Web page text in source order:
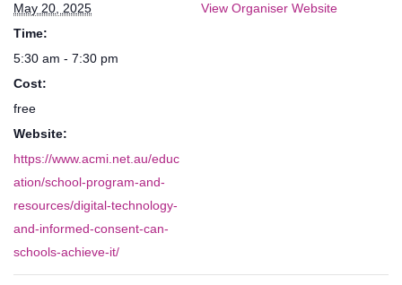
May 20, 2025
Time:
5:30 am - 7:30 pm
Cost:
free
Website:
https://www.acmi.net.au/educ
ation/school-program-and-
resources/digital-technology-
and-informed-consent-can-
schools-achieve-it/
View Organiser Website